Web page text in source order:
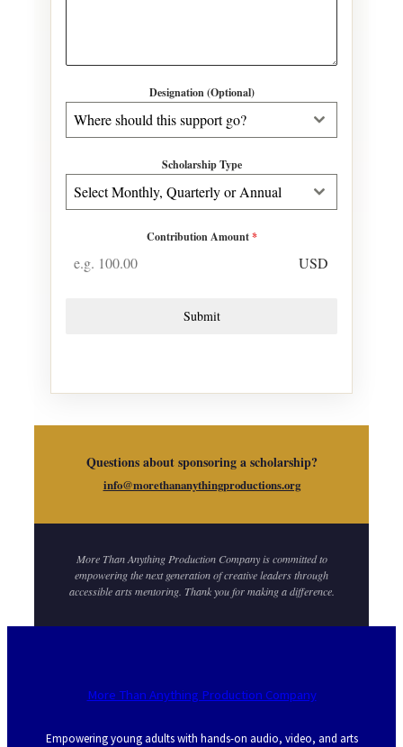
Designation (Optional)
Where should this support go?
Scholarship Type
Select Monthly, Quarterly or Annual
Contribution Amount*
USD
Submit
Questions about sponsoring a scholarship?
info@morethananythingproductions.org
More Than Anything Production Company is committed to
empowering the next generation of creative leaders through
accessible arts mentoring. Thank you for making a difference.
More Than Anything Production Company
Empowering young adults with hands-on audio, video, and arts